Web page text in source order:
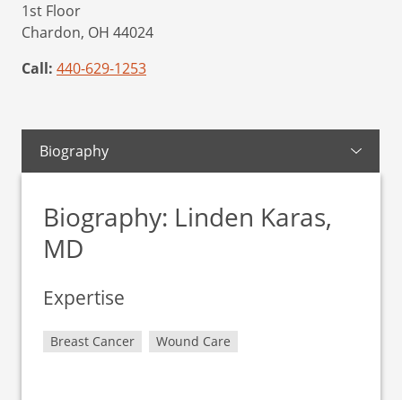
1st Floor
Chardon, OH 44024
Call: 440-629-1253
Biography
Biography: Linden Karas,
MD
Expertise
Breast Cancer Wound Care